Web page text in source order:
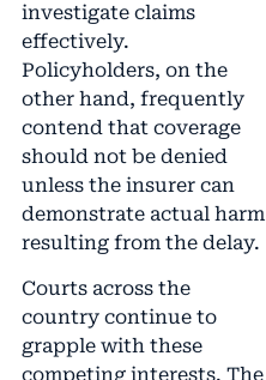
investigate claims
effectively.
Policyholders, on the
other hand, frequently
contend that coverage
should not be denied
unless the insurer can
demonstrate actual harm
resulting from the delay.
Courts across the
country continue to
grapple with these
competing interests. The